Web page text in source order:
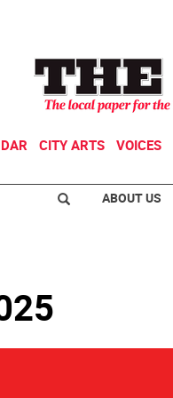
CITY ARTS VOICES
ABOUT US